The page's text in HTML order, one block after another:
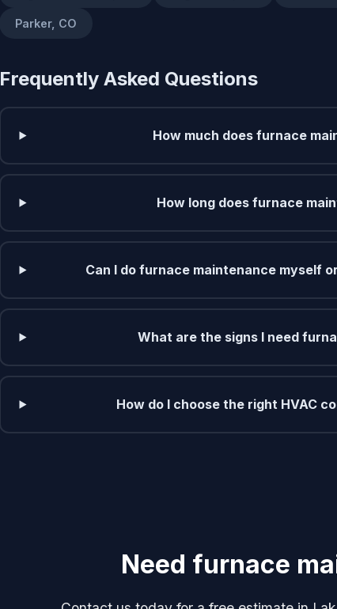
Parker, CO
Frequently Asked Questions
How much does furnace
How long does furnace
Can I do furnace maintenance myself
What are the signs I need
How do I choose the right HVAC
Need furnace